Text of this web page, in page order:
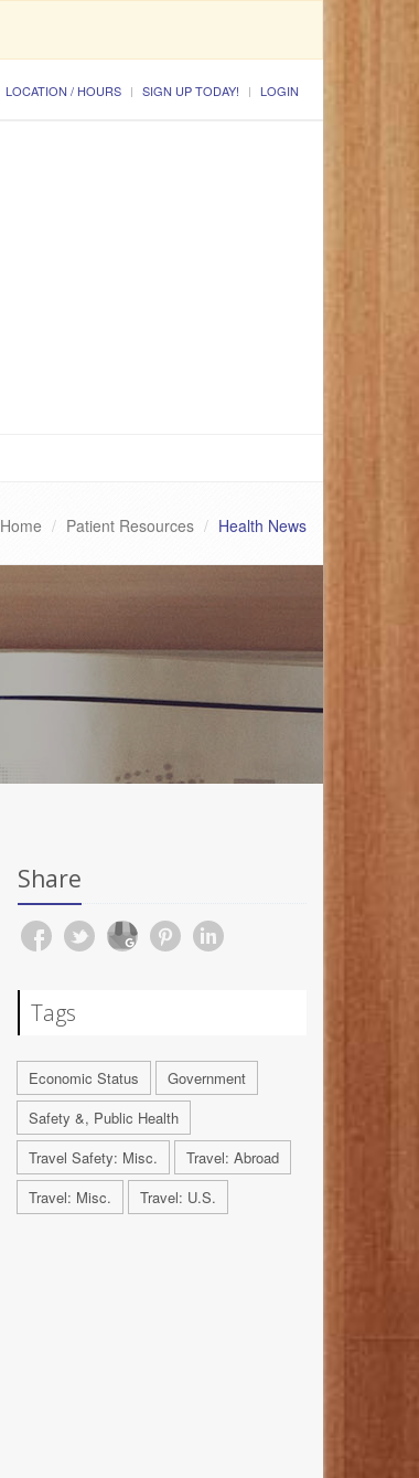
LOCATION / HOURS SIGN UP TODAY! LOGIN
Home Patient Resources Health News
Share
Tags
Economic Status
Government
Safety &, Public Health
Travel Safety: Misc.
Travel: Abroad
Travel: Misc.
Travel: U.S.